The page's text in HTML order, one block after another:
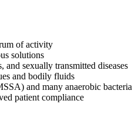
of activity
solutions
sexually transmitted diseases
and bodily fluids
and many anaerobic bacteria
patient compliance